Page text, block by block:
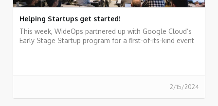
Helping Startups get started!
This week, WideOps partnered up with Google Cloud’s
Early Stage Startup program for a first-of-its-kind event
2/15/2024